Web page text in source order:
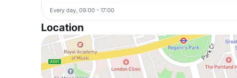
Every day, 09:00 - 17:00
Location